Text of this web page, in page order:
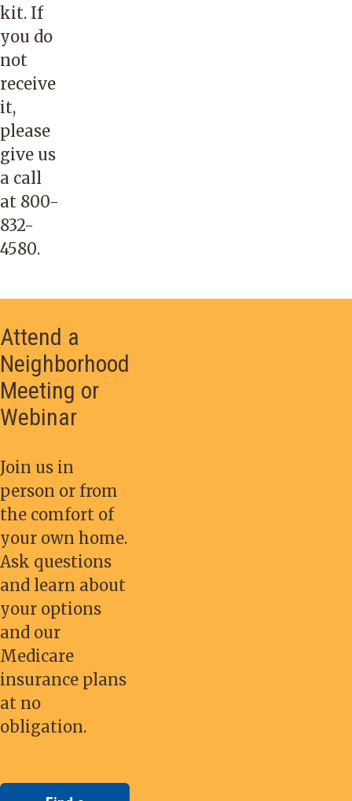
kit. If
you do
not
receive
it,
please
give us
a call
at 800-
832-
4580.
Attend a
Neighborhood
Meeting or
Webinar
Join us in
person or from
the comfort of
your own home.
Ask questions
and learn about
your options
and our
Medicare
insurance plans
at no
obligation.